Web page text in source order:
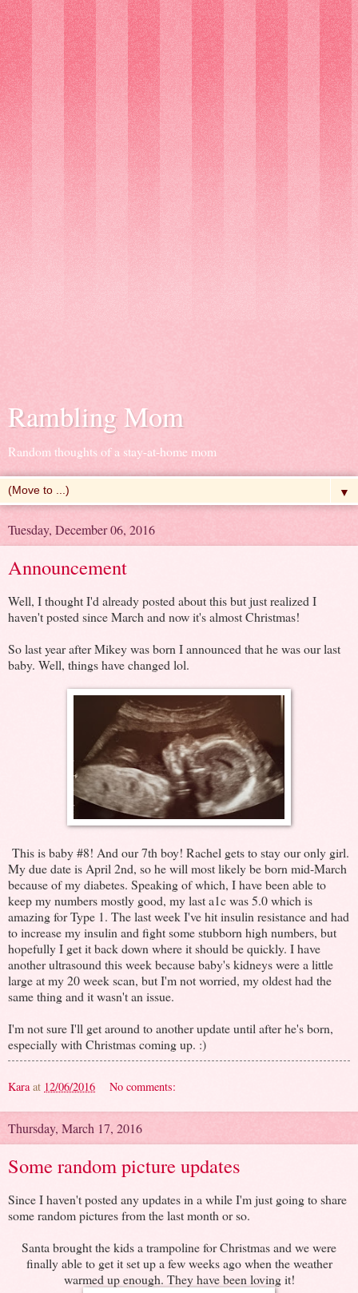
Rambling Mom
Random thoughts of a stay-at-home mom
▼
Tuesday, December 06, 2016
Announcement
Well, I thought I'd already posted about this but just realized I
haven't posted since March and now it's almost Christmas!
So last year after Mikey was born I announced that he was our last
baby. Well, things have changed lol.
This is baby #8! And our 7th boy! Rachel gets to stay our only girl.
My due date is April 2nd, so he will most likely be born mid-March
because of my diabetes. Speaking of which, I have been able to
keep my numbers mostly good, my last a1c was 5.0 which is
amazing for Type 1. The last week I've hit insulin resistance and had
to increase my insulin and fight some stubborn high numbers, but
hopefully I get it back down where it should be quickly. I have
another ultrasound this week because baby's kidneys were a little
large at my 20 week scan, but I'm not worried, my oldest had the
same thing and it wasn't an issue.
I'm not sure I'll get around to another update until after he's born,
especially with Christmas coming up. :)
Kara at 12/06/2016 No comments:
Thursday, March 17, 2016
Some random picture updates
Since I haven't posted any updates in a while I'm just going to share
some random pictures from the last month or so.
Santa brought the kids a trampoline for Christmas and we were
finally able to get it set up a few weeks ago when the weather
warmed up enough. They have been loving it!